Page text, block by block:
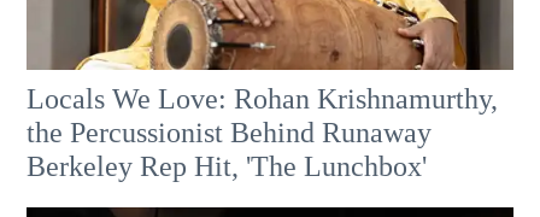
Locals We Love: Rohan Krishnamurthy,
the Percussionist Behind Runaway
Berkeley Rep Hit, 'The Lunchbox'